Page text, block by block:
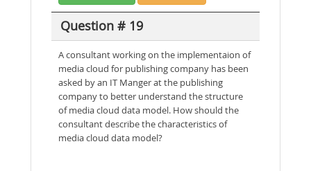
Question # 19
A consultant working on the implementaion of
media cloud for publishing company has been
asked by an IT Manger at the publishing
company to better understand the structure
of media cloud data model. How should the
consultant describe the characteristics of
media cloud data model?